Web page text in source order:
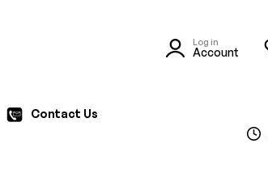
Log in
Account
Contact Us